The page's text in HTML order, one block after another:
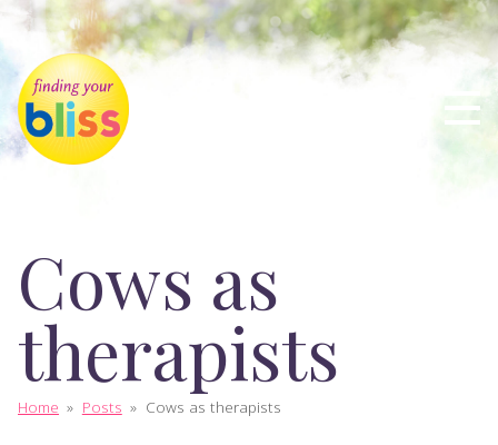
Cows as
therapists
Home » Posts » Cows as therapists